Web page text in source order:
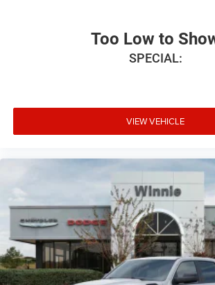
Too Low to
SPECIAL:
VIEW VEHICLE